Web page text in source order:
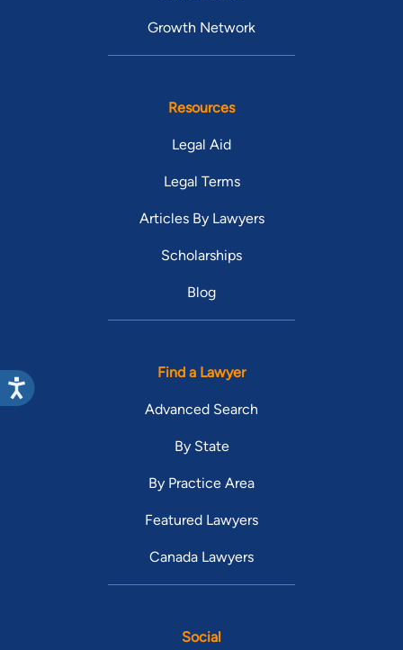
Growth Network
Resources
Legal Aid
Legal Terms
Articles By Lawyers
Scholarships
Blog
Find a Lawyer
Advanced Search
By State
By Practice Area
Featured Lawyers
Canada Lawyers
Social